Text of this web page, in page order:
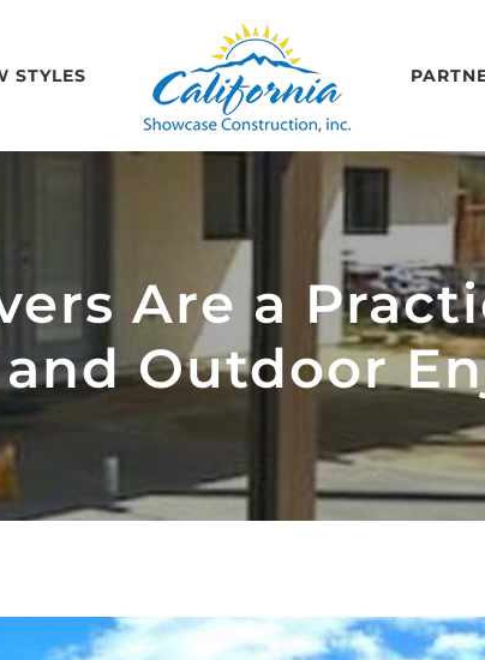
STYLES
Are a
Outdoor